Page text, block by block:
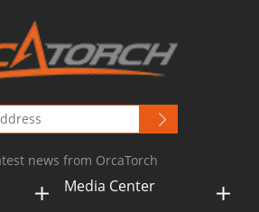
news from OrcaTorch
Media Center